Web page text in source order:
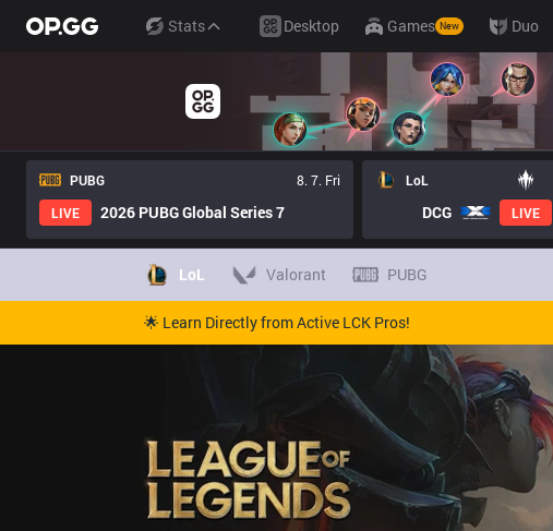
Stats Desktop Games New Duo
PUBG
8. 7. Fri
LIVE
2026 PUBG Global Series 7
LoL
DCG LIVE
LoL Valorant PUBG
🌟 Learn Directly from Active LCK Pros!